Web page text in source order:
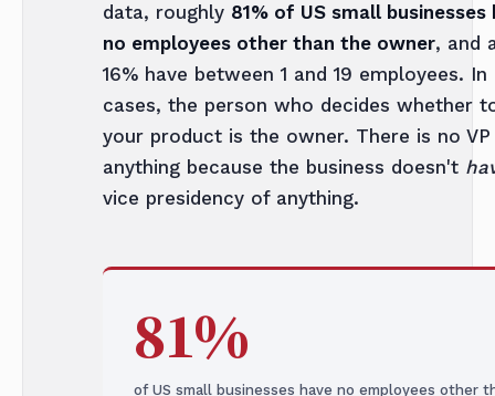
data, roughly 81% of US small businesses
no employees other than the owner, and
16% have between 1 and 19 employees. In
cases, the person who decides whether
your product is the owner. There is no
anything because the business doesn't
vice presidency of anything.
81%
of US small businesses have no employees other